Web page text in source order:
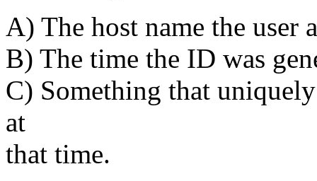
A) The host name the user
B) The time the ID was
C) Something that
at
that time.